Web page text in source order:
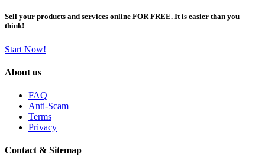
Sell your products and services online FOR FREE. It is easier than you
think!
Start Now!
About us
FAQ
Anti-Scam
Terms
Privacy
Contact & Sitemap